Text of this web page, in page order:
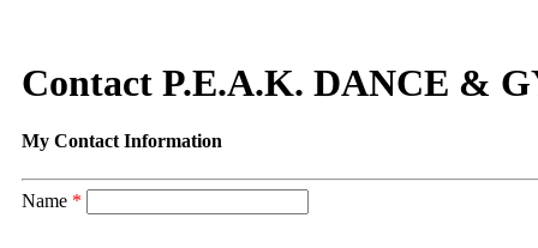
Contact P.E.A.K. DANCE &
My Contact Information
Name *